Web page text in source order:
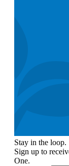
Stay in the loop.
Sign up to
One.